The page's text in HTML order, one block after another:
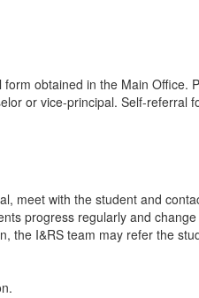
obtained in the Main
or vice-principal. Self-
meet with the student and
progress regularly and
the I&RS team may refer the